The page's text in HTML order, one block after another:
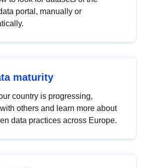
portal, manually or
maturity
country is progressing,
others and learn more about
data practices across Europe.